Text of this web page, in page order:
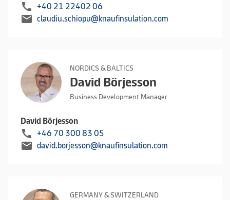
call +40 21 22402 06
mail claudiu.schiopu@knaufinsulation.com
NORDICS & BALTICS
David Börjesson
Business Development Manager
David Börjesson
call +46 70 300 83 05
mail david.borjesson@knaufinsulation.com
GERMANY & SWITZERLAND